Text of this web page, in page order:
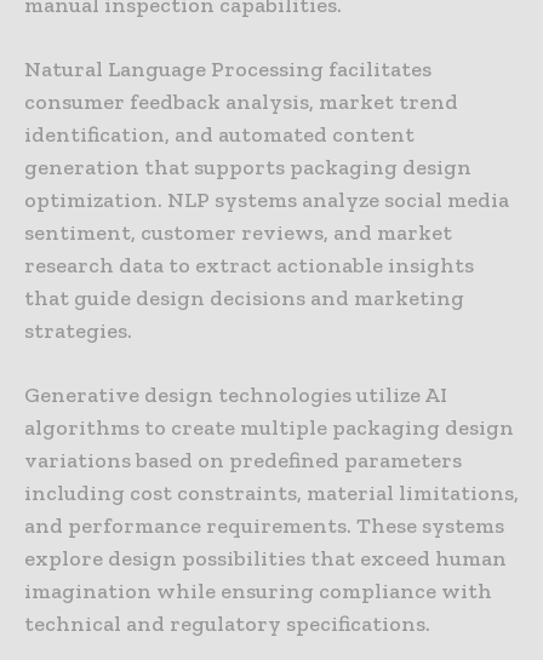
Natural Language Processing facilitates
consumer feedback analysis, market trend
identification, and automated content
generation that supports packaging design
optimization. NLP systems analyze social media
sentiment, customer reviews, and market
research data to extract actionable insights
that guide design decisions and marketing
strategies.
Generative design technologies utilize AI
algorithms to create multiple packaging design
variations based on predefined parameters
including cost constraints, material limitations,
and performance requirements. These systems
explore design possibilities that exceed human
imagination while ensuring compliance with
technical and regulatory specifications.